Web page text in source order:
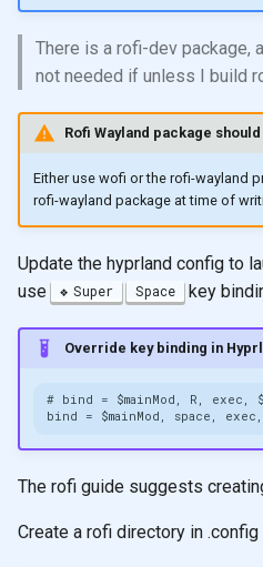
There is a rofi-dev package,
not needed if unless I build
Rofi Wayland package
Either use wofi or the rofi-wayland
rofi-wayland package at time of
Update the hyprland config to
use
Super Space key
Override key binding in
The rofi guide suggests
Create a rofi directory in .config